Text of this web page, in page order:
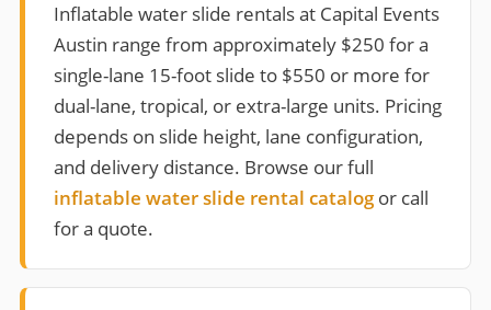
Inflatable water slide rentals at Capital Events
Austin range from approximately $250 for a
single-lane 15-foot slide to $550 or more for
dual-lane, tropical, or extra-large units. Pricing
depends on slide height, lane configuration,
and delivery distance. Browse our full
inflatable water slide rental catalogor call
for a quote.